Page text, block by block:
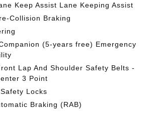
Keep Assist Lane Keeping Assist
Collision Braking
(5-years free) Emergency
Lap And Shoulder Safety Belts -
3 Point
Locks
Braking (RAB)